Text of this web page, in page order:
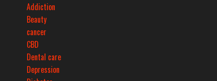
Addiction
Beauty
cancer
CBD
Dental care
Depression